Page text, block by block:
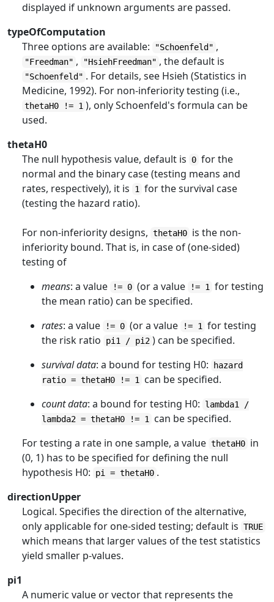
displayed if unknown arguments are passed.
typeOfComputation
Three options are available:
"Schoenfeld" ,
"Freedman" , "HsiehFreedman" , the default is
"Schoenfeld" . For details, see Hsieh (Statistics in
Medicine, 1992). For non-inferiority testing (i.e.,
thetaH0 != 1 ), only Schoenfeld's formula can be
used.
thetaH0
The null hypothesis value, default is
0 for the
normal and the binary case (testing means and
rates, respectively), it is
1
for the survival case
(testing the hazard ratio).
For non-inferiority designs, thetaH0 is the non-
inferiority bound. That is, in case of (one-sided)
testing of
means: a value != 0 (or a value != 1
for testing
the mean ratio) can be specified.
rates: a value != 0 (or a value != 1
for testing
the risk ratio
pi1 / pi2 ) can be specified.
survival data: a bound for testing H0:
hazard
ratio = thetaH0 != 1
can be specified.
count data: a bound for testing H0:
lambda1 /
lambda2 = thetaH0 != 1
can be specified.
For testing a rate in one sample, a value thetaH0 in
(0, 1) has to be specified for defining the null
hypothesis H0:
pi = thetaH0 .
directionUpper
Logical. Specifies the direction of the alternative,
only applicable for one-sided testing; default is TRUE
which means that larger values of the test statistics
yield smaller p-values.
pi1
A numeric value or vector that represents the